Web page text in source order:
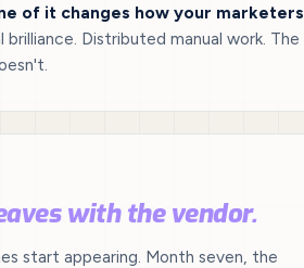
of it changes how your marketers
brilliance. Distributed manual work. The
with the vendor.
start appearing. Month seven, the